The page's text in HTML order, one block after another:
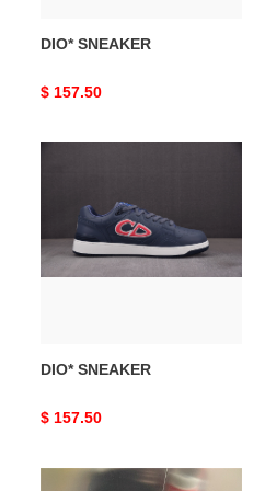
DIO* SNEAKER
Original
$ 157.50
DIO* SNEAKER
Original
$ 157.50